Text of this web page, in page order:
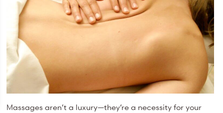
Massages aren’t a luxury—they’re a necessity for your